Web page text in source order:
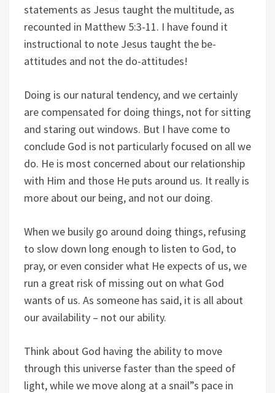
statements as Jesus taught the multitude, as
recounted in Matthew 5:3-11. I have found it
instructional to note Jesus taught the be-
attitudes and not the do-attitudes!
Doing is our natural tendency, and we certainly
are compensated for doing things, not for sitting
and staring out windows. But I have come to
conclude God is not particularly focused on all we
do. He is most concerned about our relationship
with Him and those He puts around us. It really is
more about our being, and not our doing.
When we busily go around doing things, refusing
to slow down long enough to listen to God, to
pray, or even consider what He expects of us, we
run a great risk of missing out on what God
wants of us. As someone has said, it is all about
our availability – not our ability.
Think about God having the ability to move
through this universe faster than the speed of
light, while we move along at a snail”s pace in